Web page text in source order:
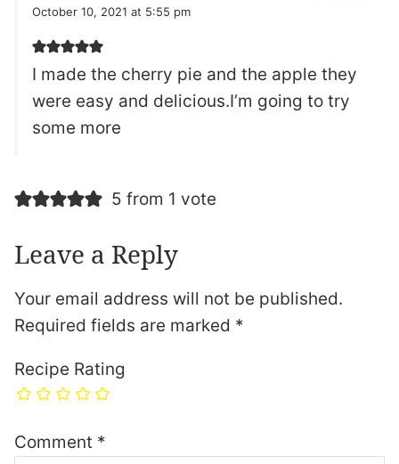
October 10, 2021 at 5:55 pm
I made the cherry pie and the apple they
were easy and delicious.I’m going to try
some more
5 from 1 vote
Leave a Reply
Your email address will not be published.
Required fields are marked *
Recipe Rating
Comment *